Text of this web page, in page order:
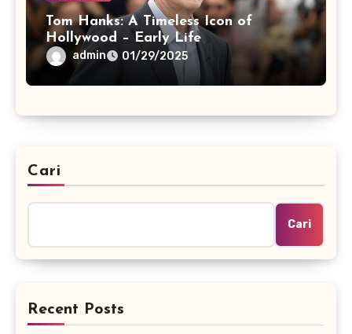
Tom Hanks: A Timeless Icon of
Hollywood – Early Life
admin 01/29/2025
Cari
Cari
Recent Posts